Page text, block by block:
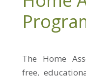
The Home
free,